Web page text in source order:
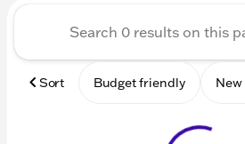
Sort Budget friendly